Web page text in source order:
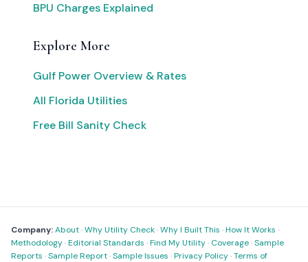
BPU Charges Explained
Explore More
Gulf Power Overview & Rates
All Florida Utilities
Free Bill Sanity Check
Company:About·Why Utility Check·Why I Built This ·How It Works ·
Methodology·Editorial Standards ·Find My Utility· Coverage·Sample
Reports ·Sample Report·Sample Issues ·Privacy Policy·Terms of